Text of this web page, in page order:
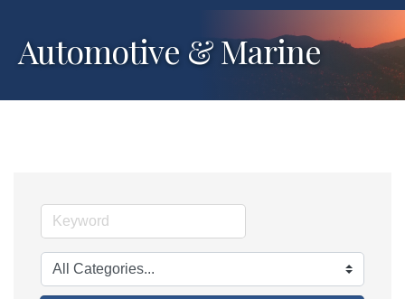
Automotive & Marine